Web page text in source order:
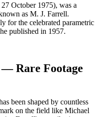
October 1975), was a
as M. J. Farrell.
for the celebrated parametric
published in 1957.
Rare Footage
been shaped by countless
on the field like Michael